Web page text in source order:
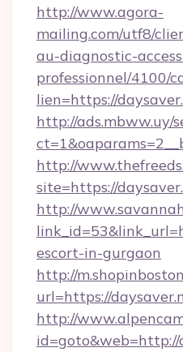
http://www.agora-
mailing.com/utf8/
au-diagnostic-
professionnel/4100/
lien=https://
http://ads.mbww.uy/
http://
site=https://
http://
escort-in-gurgaon
http://
url=https://
http://
id=goto&web=http://